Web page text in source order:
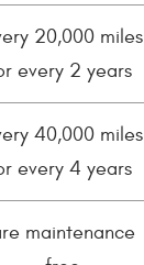
20,000 miles
every 2 years
40,000 miles
every 4 years
maintenance